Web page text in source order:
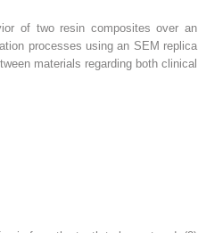
of two resin composites over an
processes using an SEM replica
materials regarding both clinical